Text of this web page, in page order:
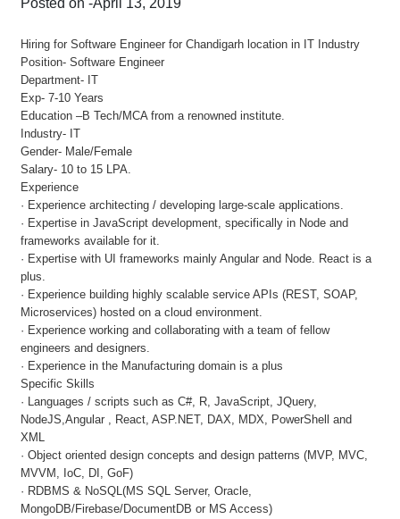
Posted on -April 13, 2019
Hiring for Software Engineer for Chandigarh location in IT Industry
Position- Software Engineer
Department- IT
Exp- 7-10 Years
Education –B Tech/MCA from a renowned institute.
Industry- IT
Gender- Male/Female
Salary- 10 to 15 LPA.
Experience
· Experience architecting / developing large-scale applications.
· Expertise in JavaScript development, specifically in Node and
frameworks available for it.
· Expertise with UI frameworks mainly Angular and Node. React is a
plus.
· Experience building highly scalable service APIs (REST, SOAP,
Microservices) hosted on a cloud environment.
· Experience working and collaborating with a team of fellow
engineers and designers.
· Experience in the Manufacturing domain is a plus
Specific Skills
· Languages / scripts such as C#, R, JavaScript, JQuery,
NodeJS,Angular , React, ASP.NET, DAX, MDX, PowerShell and
XML
· Object oriented design concepts and design patterns (MVP, MVC,
MVVM, IoC, DI, GoF)
· RDBMS & NoSQL(MS SQL Server, Oracle,
MongoDB/Firebase/DocumentDB or MS Access)